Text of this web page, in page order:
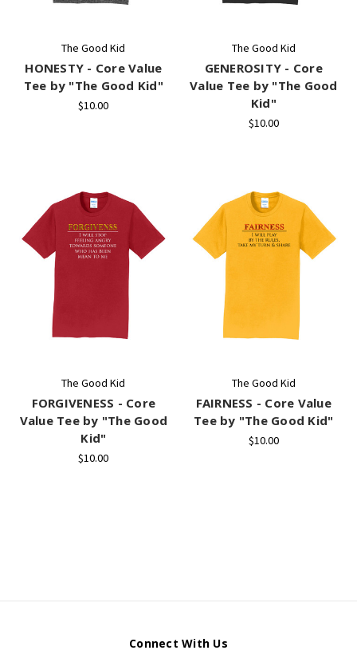
The Good Kid
HONESTY - Core Value
Tee by "The Good Kid"
$10.00
The Good Kid
GENEROSITY - Core
Value Tee by "The Good
Kid"
$10.00
The Good Kid
FORGIVENESS - Core
Value Tee by "The Good
Kid"
$10.00
The Good Kid
FAIRNESS - Core Value
Tee by "The Good Kid"
$10.00
Connect With Us